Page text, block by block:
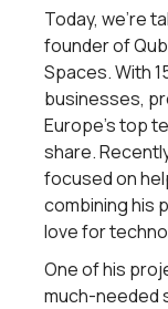
Today, we’re
founder of
Spaces. With
businesses,
Europe’s top
share.
focused on
combining his
love for
One of his
much-needed